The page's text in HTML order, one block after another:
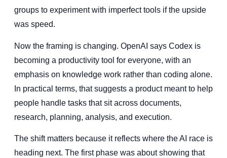
groups to experiment with imperfect tools if the upside
was speed.
Now the framing is changing. OpenAI says Codex is
becoming a productivity tool for everyone, with an
emphasis on knowledge work rather than coding alone.
In practical terms, that suggests a product meant to help
people handle tasks that sit across documents,
research, planning, analysis, and execution.
The shift matters because it reflects where the AI race is
heading next. The first phase was about showing that